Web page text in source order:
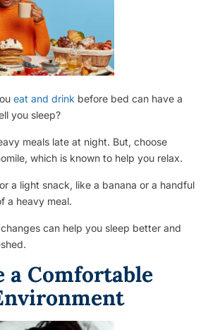
eat and drink before bed can have a
you sleep?
meals late at night. But, choose
which is known to help you relax.
a light snack, like a banana or a handful
a heavy meal.
can help you sleep better and
a Comfortable